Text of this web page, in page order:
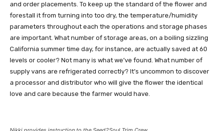
and order placements. To keep up the standard of the flower and
forestall it from turning into too dry, the temperature/humidity
parameters throughout each the operations and storage phases
are important. What number of storage areas, on a boiling sizzling
California summer time day, for instance, are actually saved at 60
levels or cooler? Not many is what we’ve found. What number of
supply vans are refrigerated correctly? It’s uncommon to discover
a processor and distributor who will give the flower the identical
love and care because the farmer would have.